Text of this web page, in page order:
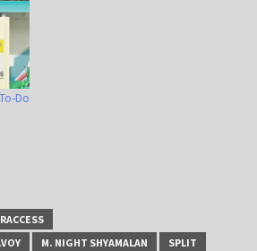
Do
M. NIGHT SHYAMALAN
SPLIT